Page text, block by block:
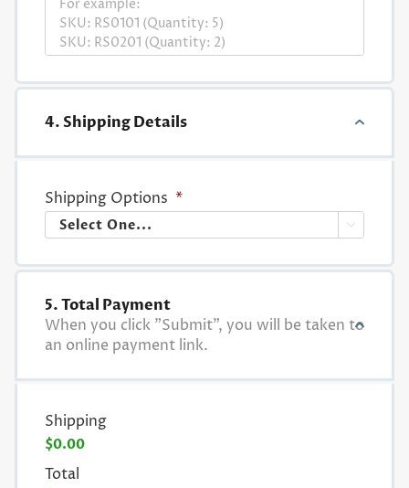
4. Shipping Details
Shipping Options *

5. Total Payment
When you click "Submit", you will be taken to
an online payment link.
Shipping
$0.00
Total